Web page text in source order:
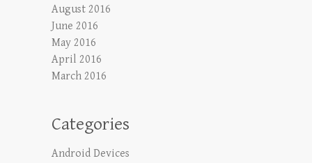
August 2016
June 2016
May 2016
April 2016
March 2016
Categories
Android Devices